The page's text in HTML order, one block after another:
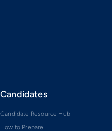
Candidates
Candidate Resource Hub
How to Prepare